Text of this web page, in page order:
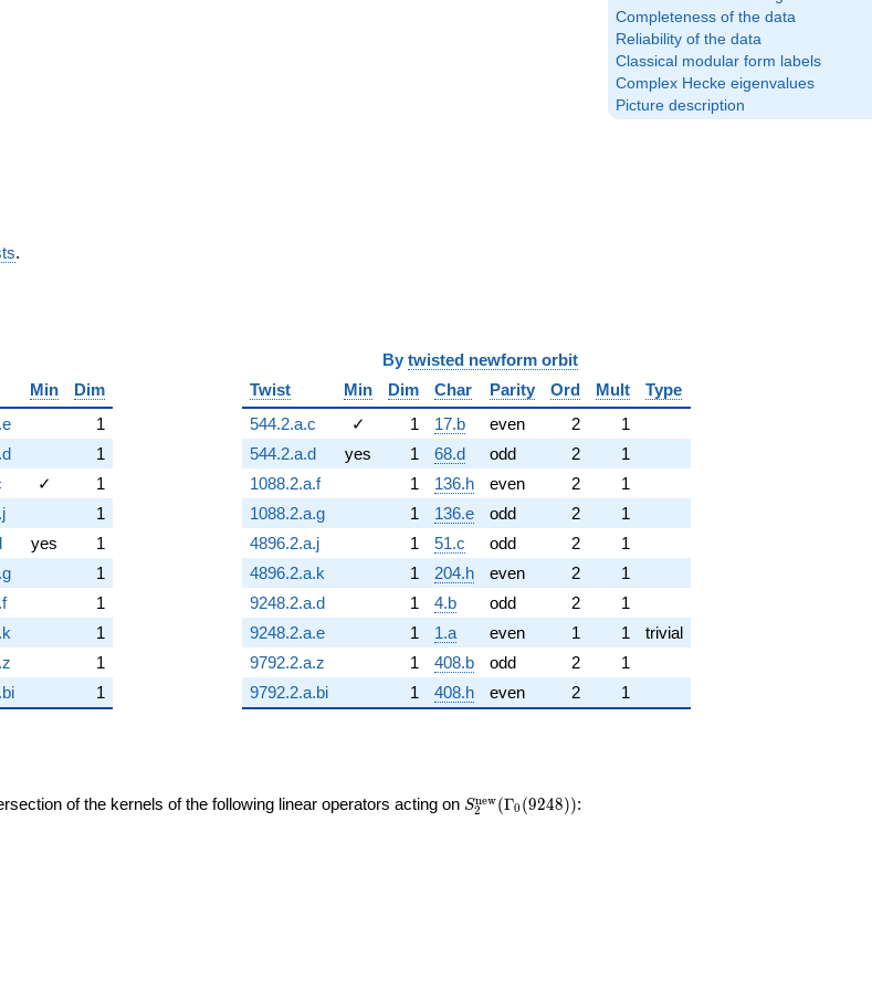
Completeness of the data
Reliability of the data
Classical modular form labels
Complex Hecke eigenvalues
Picture description
.
Min
Dim
1
1
✓
1
1
yes
1
1
1
1
1
1
By twisted newform orbit
Twist
Min Dim Char Parity Ord Mult
Type
544.2.a.c
✓ 1 17.b even 2
1
544.2.a.d
yes 1 68.d odd 2
1
1088.2.a.f
1 136.h even 2
1
1088.2.a.g
1 136.e odd 2
1
4896.2.a.j
1 51.c odd 2
1
4896.2.a.k
1 204.h even 2
1
9248.2.a.d
1 4.b odd 2
1
9248.2.a.e
1 1.a even 1 1
trivial
9792.2.a.z
1 408.b odd 2
1
9792.2.a.bi
1 408.h even 2 1
of the kernels of the following linear operators acting on S_{2}^{\mathrm{new}}
S2
new(Γ0 (9248)):